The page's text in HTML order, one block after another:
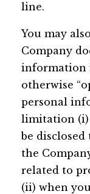
line.
You may
Company
information
otherwise
personal
limitation (i)
be
the
related to
(ii) when